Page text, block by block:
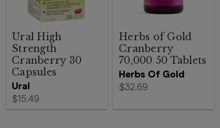
Ural
Ural High
Strength
Cranberry 30
Capsules
$15.49
Herbs Of Gold
Herbs of Gold
Cranberry
70,000 50 Tablets
$32.69